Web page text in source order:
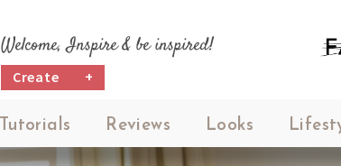
Welcome, Inspire & be inspired!
Create +
Tutorials Reviews Looks